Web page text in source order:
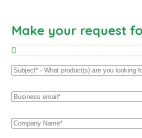
Make your request